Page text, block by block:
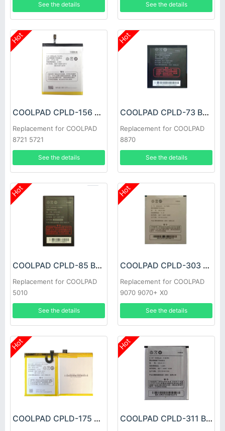
See the details See the details
Hot
COOLPAD CPLD-156 Battery
Replacement for COOLPAD
8721 5721
See the details
Hot
COOLPAD CPLD-73 Battery
Replacement for COOLPAD
8870
See the details
Hot
COOLPAD CPLD-85 Battery
Replacement for COOLPAD
5010
See the details
Hot
COOLPAD CPLD-303 Battery
Replacement for COOLPAD
9070 9070+ X0
See the details
Hot
COOLPAD CPLD-175 Battery
Hot
COOLPAD CPLD-311 Battery